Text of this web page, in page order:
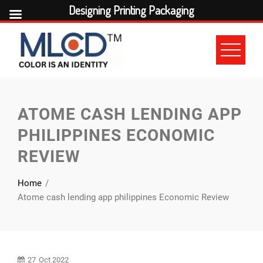
ATOME CASH LENDING APP
PHILIPPINES ECONOMIC
REVIEW
Home
Atome cash lending app philippines Economic Review
27 Oct 2022
Designing Printing Packaging